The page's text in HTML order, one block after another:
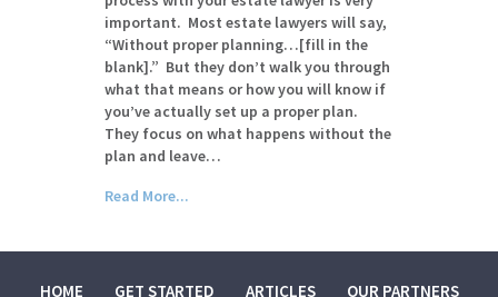
important. Most estate lawyers will say,
“Without proper planning…[fill in the
blank].” But they don’t walk you through
what that means or how you will know if
you’ve actually set up a proper plan.
They focus on what happens without the
plan and leave…
Read More...
HOME GET STARTED ARTICLES OUR PARTNERS